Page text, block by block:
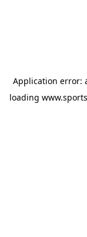
Application error:
loading